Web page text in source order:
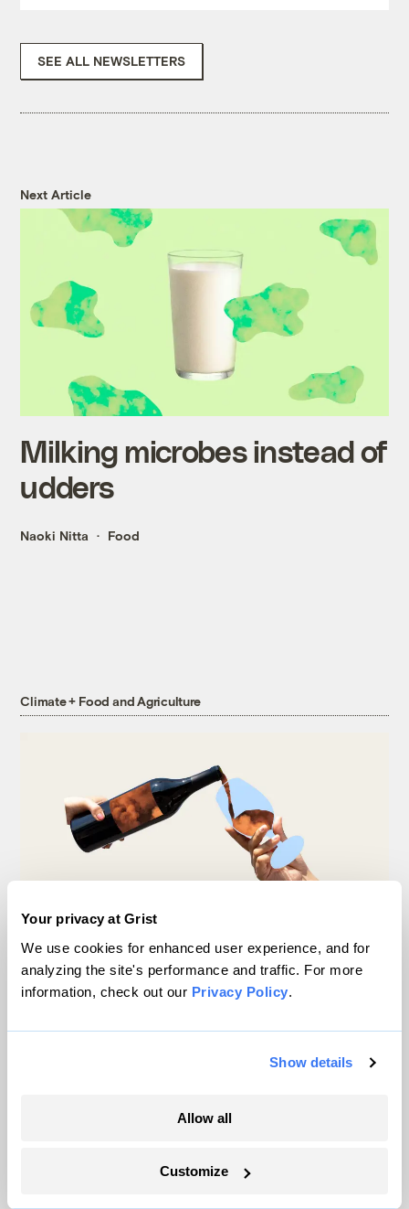
Your privacy at Grist
We use cookies for enhanced user experience, and for
analyzing the site's performance and traffic. For more
information, check out our Privacy Policy.
Show details
Allow all
Customize
SEE ALL NEWSLETTERS
Next Article
Milking microbes instead of
udders
Naoki Nitta Food
Climate + Food and Agriculture
Michigan winemakers have a new climate
worry: More wildfire smoke
Vivian La
4 things to know about cyclospora and